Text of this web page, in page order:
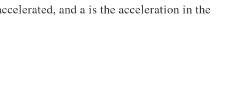
and a is the acceleration in the